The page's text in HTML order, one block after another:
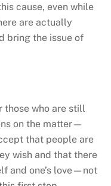
cause, even while
are actually
bring the issue of
who are still
on the matter—
that people are
wish and that there
and one’s love—not